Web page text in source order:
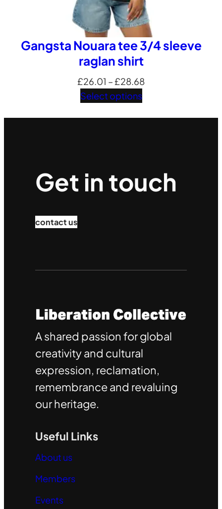
Gangsta Nouara tee 3/4 sleeve
raglan shirt
£26.01 –£28.68Price
Select options
Get in touch
contact us
A shared passion for global
creativity and cultural
expression, reclamation,
remembrance and revaluing
our heritage.
Useful Links
About us
Members
Events